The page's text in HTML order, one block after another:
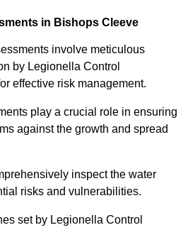
in Bishops Cleeve
involve meticulous
by Legionella Control
effective risk management.
play a crucial role in ensuring
against the growth and spread
inspect the water
risks and vulnerabilities.
set by Legionella Control